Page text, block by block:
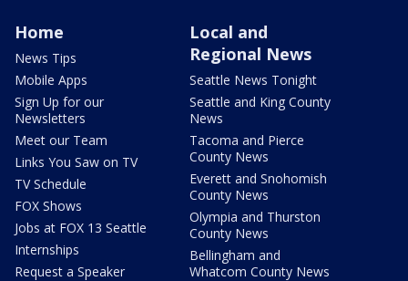
Home
News Tips
Mobile Apps
Sign Up for our
Newsletters
Meet our Team
Links You Saw on TV
TV Schedule
FOX Shows
Jobs at FOX 13 Seattle
Internships
Request a Speaker
Local and
Regional News
Seattle News Tonight
Seattle and King County
News
Tacoma and Pierce
County News
Everett and Snohomish
County News
Olympia and Thurston
County News
Bellingham and
Whatcom County News